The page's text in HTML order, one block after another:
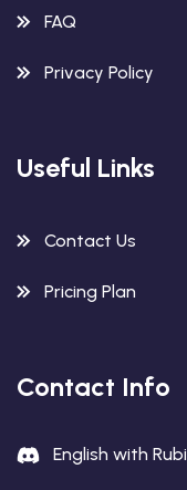
FAQ
Privacy Policy
Useful Links
Contact Us
Pricing Plan
Contact Info
English with Rubi